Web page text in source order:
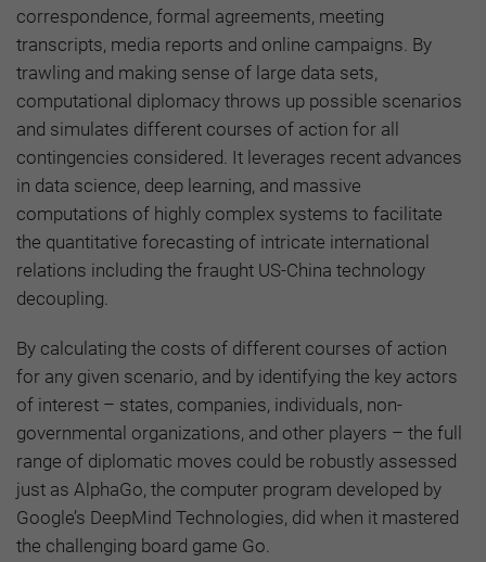
correspondence, formal agreements, meeting
transcripts, media reports and online campaigns. By
trawling and making sense of large data sets,
computational diplomacy throws up possible scenarios
and simulates different courses of action for all
contingencies considered. It leverages recent advances
in data science, deep learning, and massive
computations of highly complex systems to facilitate
the quantitative forecasting of intricate international
relations including the fraught US-China technology
decoupling.
By calculating the costs of different courses of action
for any given scenario, and by identifying the key actors
of interest – states, companies, individuals, non-
governmental organizations, and other players – the full
range of diplomatic moves could be robustly assessed
just as AlphaGo, the computer program developed by
Google’s DeepMind Technologies, did when it mastered
the challenging board game Go.